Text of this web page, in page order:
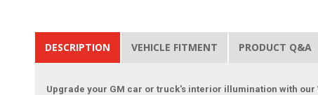
DESCRIPTION VEHICLE FITMENT PRODUCT Q&A
Upgrade your GM car or truck's interior illumination with